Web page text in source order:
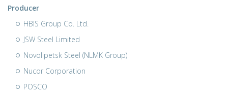
Producer
HBIS Group Co. Ltd.
JSW Steel Limited
Novolipetsk Steel (NLMK Group)
Nucor Corporation
POSCO